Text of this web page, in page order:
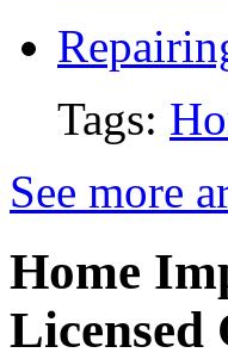
Tags:
See more
Home
Licensed